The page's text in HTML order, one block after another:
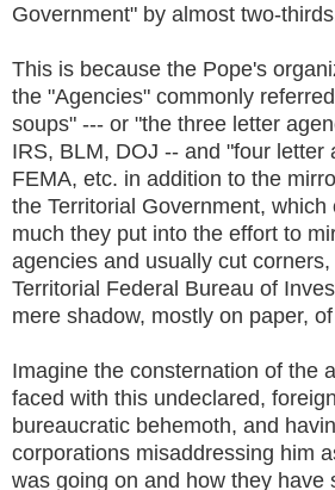
Government" by almost two-
This is because the Pope's
the "Agencies" commonly
soups" --- or "the three letter
IRS, BLM, DOJ -- and "four letter
FEMA, etc. in addition to the
the Territorial Government,
much they put into the effort to
agencies and usually cut
Territorial Federal Bureau of
mere shadow, mostly on paper,
Imagine the consternation of the
faced with this undeclared,
bureaucratic behemoth, and
corporations misaddressing him
was going on and how they have